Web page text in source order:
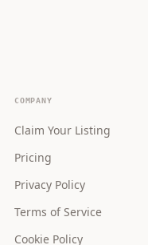
COMPANY
Claim Your Listing
Pricing
Privacy Policy
Terms of Service
Cookie Policy